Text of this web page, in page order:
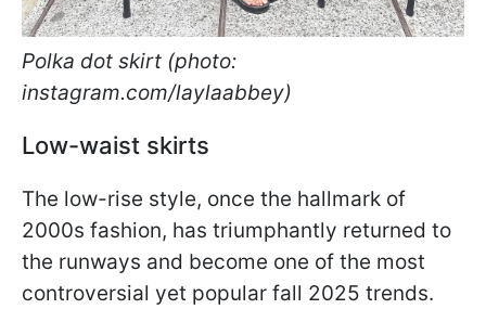
Polka dot skirt (photo:
instagram.com/laylaabbey)
Low-waist skirts
The low-rise style, once the hallmark of
2000s fashion, has triumphantly returned to
the runways and become one of the most
controversial yet popular fall 2025 trends.